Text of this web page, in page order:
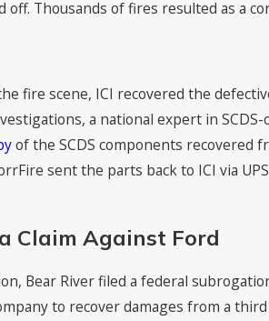
Thousands of fires resulted as a
fire scene, ICI recovered the
a national expert in
of the SCDS components recovered
sent the parts back to ICI via
Claim Against Ford
Bear River filed a federal
to recover damages from a
Tier 1 Rankings in “Best